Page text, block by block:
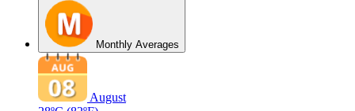
Monthly Averages
August